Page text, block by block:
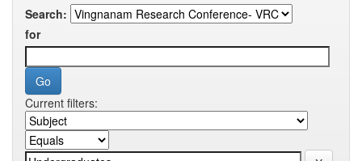
Search:
for
Current filters: